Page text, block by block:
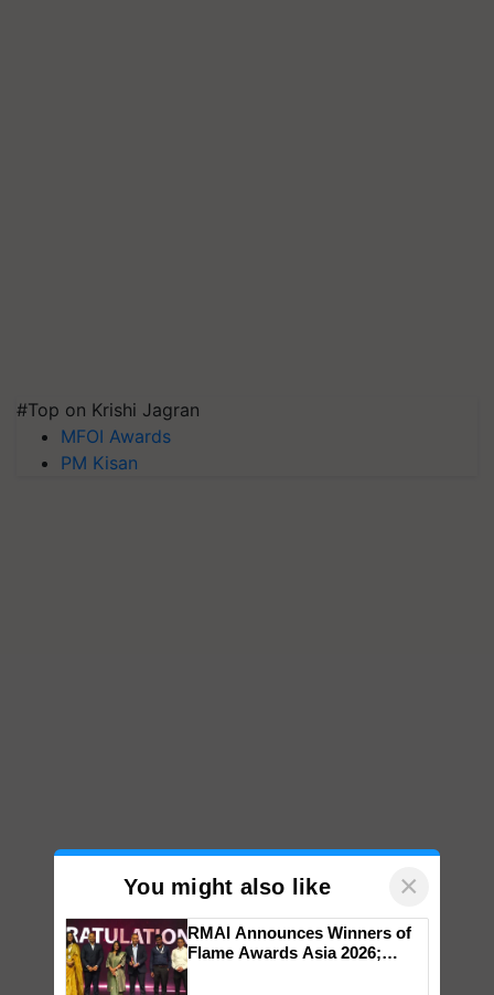
#Top on Krishi Jagran
MFOI Awards
PM Kisan
You might also like ×
RMAI Announces Winners of
Flame Awards Asia 2026;